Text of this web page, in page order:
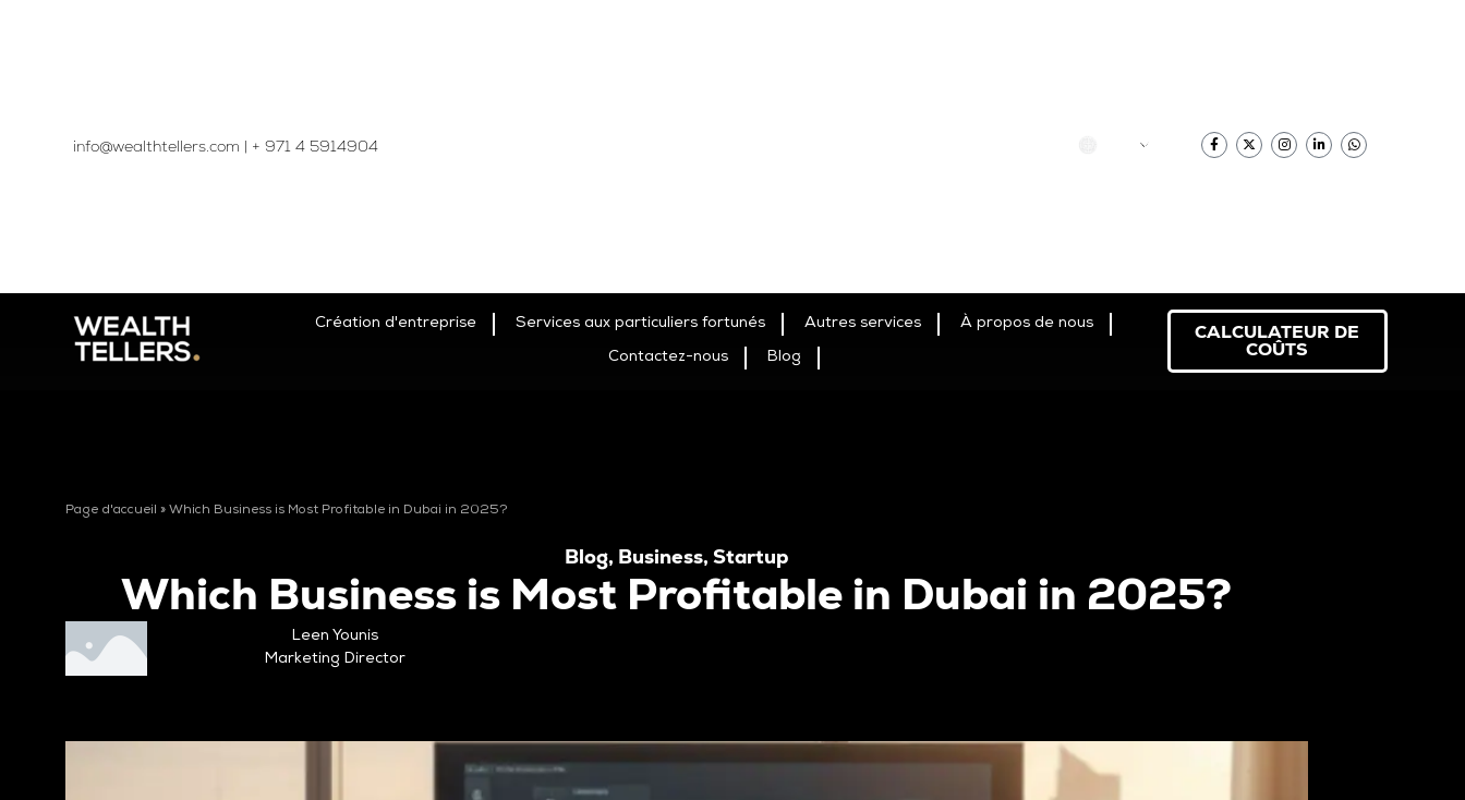
info@wealthtellers.com | + 971 4 5914904​ Français
Création d'entreprise Services aux particuliers fortunés Autres services À propos de nous
Contactez-nous Blog
CALCULATEUR DE
COÛTS
Page d'accueil » Which Business is Most Profitable in Dubai in 2025?
Blog, Business, Startup
Which Business is Most Profitable in Dubai in 2025?
Leen Younis
Marketing Director